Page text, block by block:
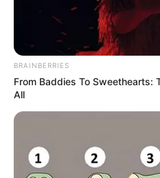
BRAINBERRIES
From Baddies To Sweethearts:
All